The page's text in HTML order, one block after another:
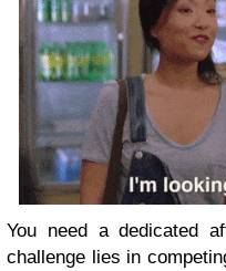
You need a dedicated
challenge lies in